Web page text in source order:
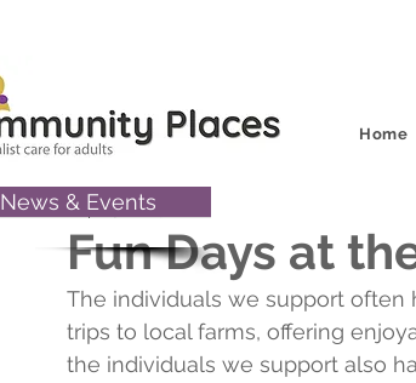
Home
Fun Days at
Sep 19, 2025
The individuals we support
trips to local farms, offering
the individuals we support also
News & Events